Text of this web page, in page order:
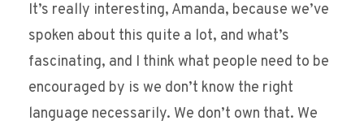
It’s really interesting, Amanda, because we’ve
spoken about this quite a lot, and what’s
fascinating, and I think what people need to be
encouraged by is we don’t know the right
language necessarily. We don’t own that. We